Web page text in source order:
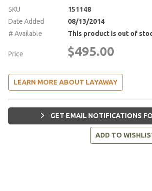
SKU
151148
Date Added
08/13/2014
# Available
This product is out of
Price $495.00
LEARN MORE ABOUT LAYAWAY
GET EMAIL NOTIFICATIONS
ADD TO